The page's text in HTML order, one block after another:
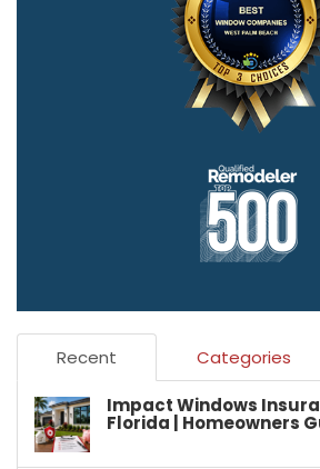
Recent Categories
Impact Windows
Florida | Homeowners